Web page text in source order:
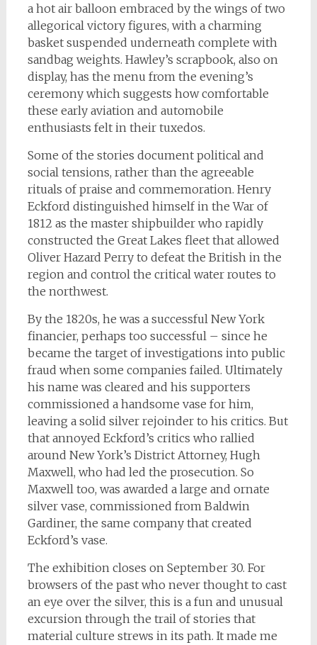
a hot air balloon embraced by the wings of two
allegorical victory figures, with a charming
basket suspended underneath complete with
sandbag weights. Hawley’s scrapbook, also on
display, has the menu from the evening’s
ceremony which suggests how comfortable
these early aviation and automobile
enthusiasts felt in their tuxedos.
Some of the stories document political and
social tensions, rather than the agreeable
rituals of praise and commemoration. Henry
Eckford distinguished himself in the War of
1812 as the master shipbuilder who rapidly
constructed the Great Lakes fleet that allowed
Oliver Hazard Perry to defeat the British in the
region and control the critical water routes to
the northwest.
By the 1820s, he was a successful New York
financier, perhaps too successful – since he
became the target of investigations into public
fraud when some companies failed. Ultimately
his name was cleared and his supporters
commissioned a handsome vase for him,
leaving a solid silver rejoinder to his critics. But
that annoyed Eckford’s critics who rallied
around New York’s District Attorney, Hugh
Maxwell, who had led the prosecution. So
Maxwell too, was awarded a large and ornate
silver vase, commissioned from Baldwin
Gardiner, the same company that created
Eckford’s vase.
The exhibition closes on September 30. For
browsers of the past who never thought to cast
an eye over the silver, this is a fun and unusual
excursion through the trail of stories that
material culture strews in its path. It made me